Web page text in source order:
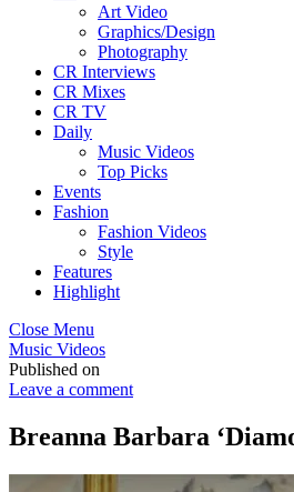
Art Video
Graphics/Design
Photography
CR Interviews
CR Mixes
CR TV
Daily
Music Videos
Top Picks
Events
Fashion
Fashion Videos
Style
Features
Highlight
Close Menu
Music Videos
Published on
Leave a comment
Breanna Barbara